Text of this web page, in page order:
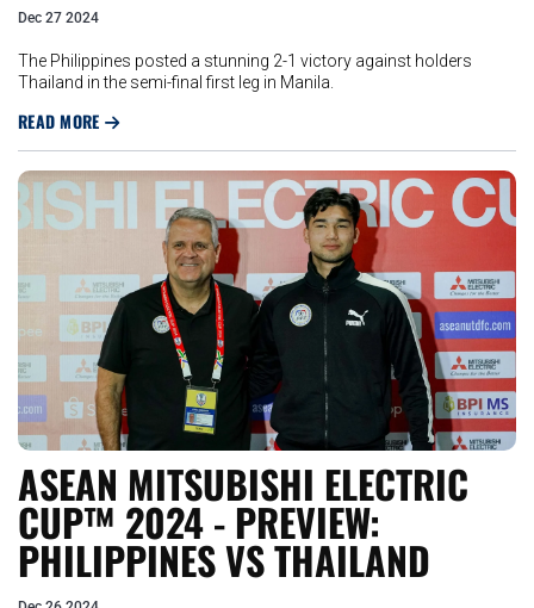
Dec 27 2024
The Philippines posted a stunning 2-1 victory against holders
Thailand in the semi-final first leg in Manila.
READ MORE
ASEAN MITSUBISHI ELECTRIC
CUP™ 2024 - PREVIEW:
PHILIPPINES VS THAILAND